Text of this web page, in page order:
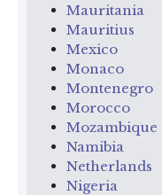
Mauritania
Mauritius
Mexico
Monaco
Montenegro
Morocco
Mozambique
Namibia
Netherlands
Nigeria